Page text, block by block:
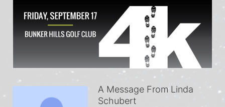
A Message From Linda
Schubert